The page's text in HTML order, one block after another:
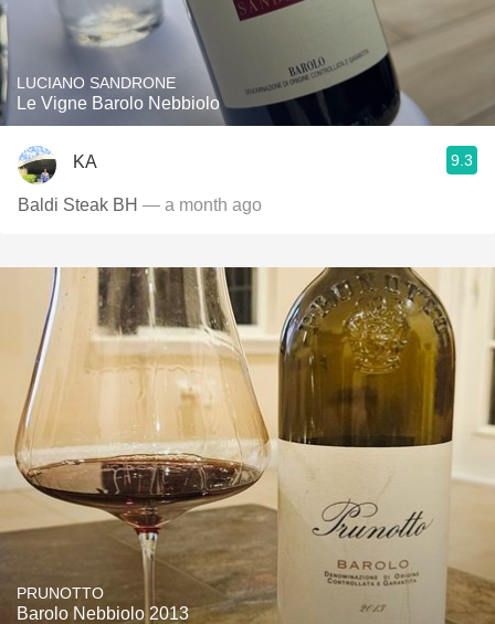
LUCIANO SANDRONE
Le Vigne Barolo Nebbiolo
KA 9.3
Baldi Steak BH — a month ago
PRUNOTTO
Barolo Nebbiolo 2013